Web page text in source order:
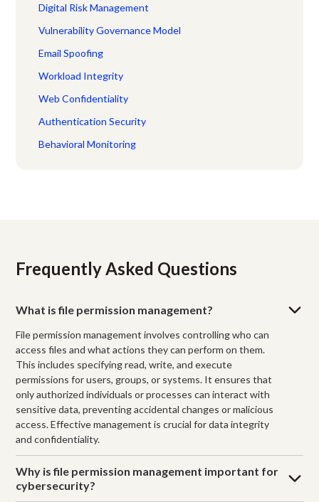
Digital Risk Management
Vulnerability Governance Model
Email Spoofing
Workload Integrity
Web Confidentiality
Authentication Security
Behavioral Monitoring
Frequently Asked Questions
What is file permission management?
File permission management involves controlling who can
access files and what actions they can perform on them.
This includes specifying read, write, and execute
permissions for users, groups, or systems. It ensures that
only authorized individuals or processes can interact with
sensitive data, preventing accidental changes or malicious
access. Effective management is crucial for data integrity
and confidentiality.
Why is file permission management important for
cybersecurity?